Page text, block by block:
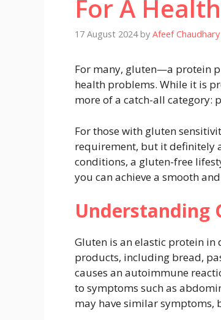
For A
17 August 2024 by Afeef Chaudhary
For many, gluten—a protein
health problems. While it is
more of a catch-all category:
For those with gluten
requirement, but it definitely
conditions, a gluten-free
you can achieve a smooth
Understanding
Gluten is an elastic protein
products, including bread,
causes an autoimmune
to symptoms such as
may have similar symptoms,